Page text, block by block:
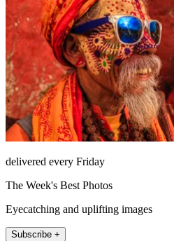
delivered every Friday
The Week's Best Photos
Eyecatching and uplifting images
Subscribe +